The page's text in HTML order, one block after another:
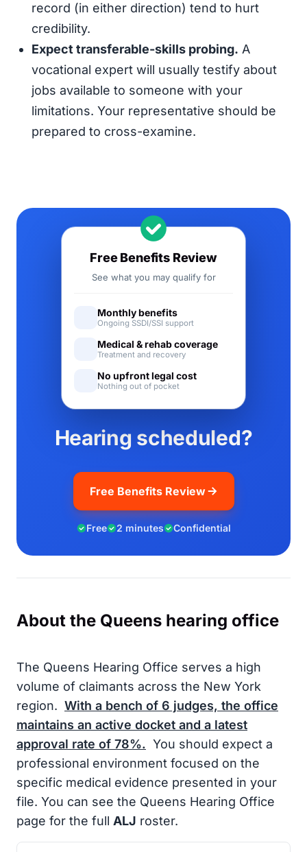
record (in either direction) tend to hurt
credibility.
Expect transferable-skills probing. A
vocational expert will usually testify about
jobs available to someone with your
limitations. Your representative should be
prepared to cross-examine.
Hearing scheduled?
Free Benefits Review
Free 2 minutes Confidential
Free Benefits Review
See what you may qualify for
Monthly benefits
Ongoing SSDI/SSI support
Medical & rehab coverage
Treatment and recovery
No upfront legal cost
Nothing out of pocket
About the Queens hearing office
The Queens Hearing Office serves a high
volume of claimants across the New York
region. With a bench of 6 judges, the office
maintains an active docket and a latest
approval rate of 78%. You should expect a
professional environment focused on the
specific medical evidence presented in your
file. You can see the Queens Hearing Office
page for the full ALJ roster.